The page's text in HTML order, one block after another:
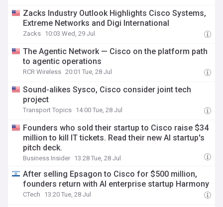
Zacks Industry Outlook Highlights Cisco Systems,
Extreme Networks and Digi International
Zacks 10:03 Wed, 29 Jul
The Agentic Network — Cisco on the platform path
to agentic operations
RCR Wireless 20:01 Tue, 28 Jul
Sound-alikes Sysco, Cisco consider joint tech
project
Transport Topics 14:00 Tue, 28 Jul
Founders who sold their startup to Cisco raise $34
million to kill IT tickets. Read their new AI startup's
pitch deck.
Business Insider 13:28 Tue, 28 Jul
After selling Epsagon to Cisco for $500 million,
founders return with AI enterprise startup Harmony
CTech 13:20 Tue, 28 Jul